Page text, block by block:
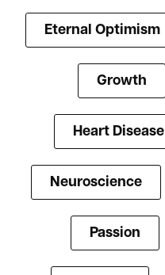
Eternal Optimism
Growth
Heart Disease
Neuroscience
Passion